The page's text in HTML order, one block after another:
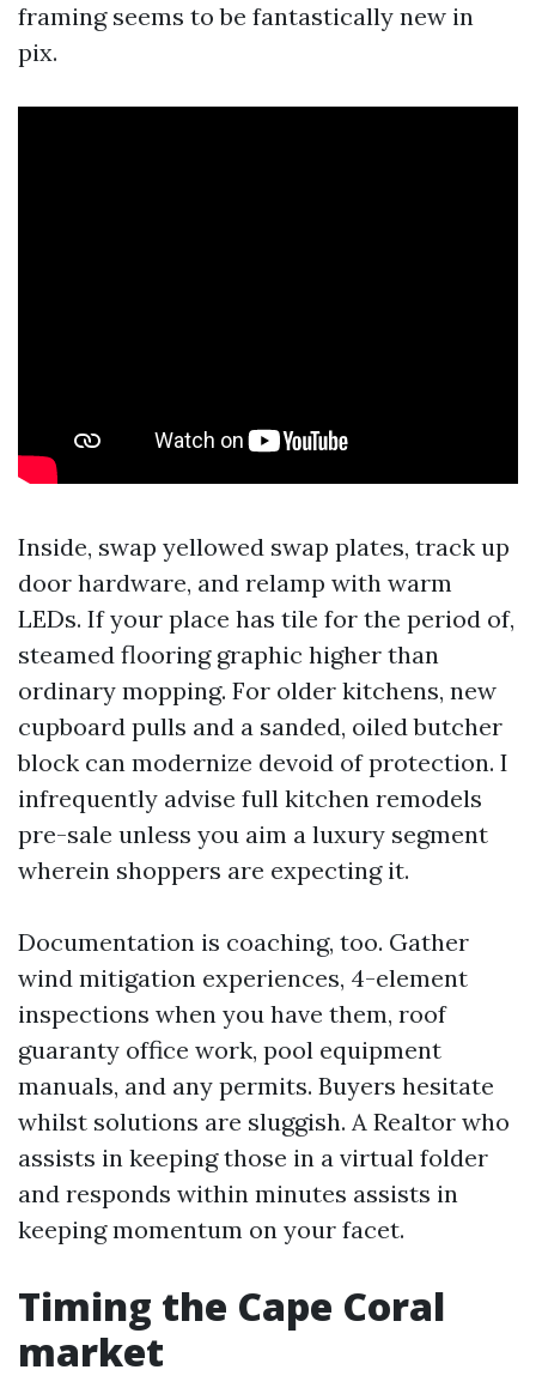
framing seems to be fantastically new in
pix.
Inside, swap yellowed swap plates, track up
door hardware, and relamp with warm
LEDs. If your place has tile for the period of,
steamed flooring graphic higher than
ordinary mopping. For older kitchens, new
cupboard pulls and a sanded, oiled butcher
block can modernize devoid of protection. I
infrequently advise full kitchen remodels
pre-sale unless you aim a luxury segment
wherein shoppers are expecting it.
Documentation is coaching, too. Gather
wind mitigation experiences, 4-element
inspections when you have them, roof
guaranty office work, pool equipment
manuals, and any permits. Buyers hesitate
whilst solutions are sluggish. A Realtor who
assists in keeping those in a virtual folder
and responds within minutes assists in
keeping momentum on your facet.
Timing the Cape Coral
market